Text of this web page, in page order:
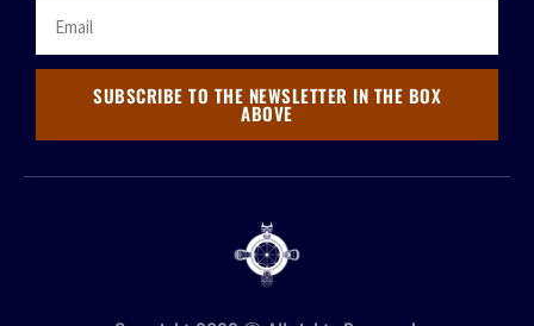
SUBSCRIBE TO THE NEWSLETTER IN THE BOX
ABOVE